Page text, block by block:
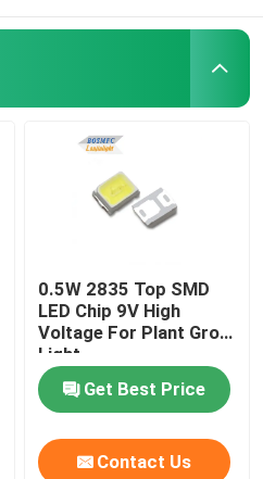
0.5W 2835 Top SMD
LED Chip 9V High
Voltage For Plant Grow
Light
Get Best Price
Contact Us